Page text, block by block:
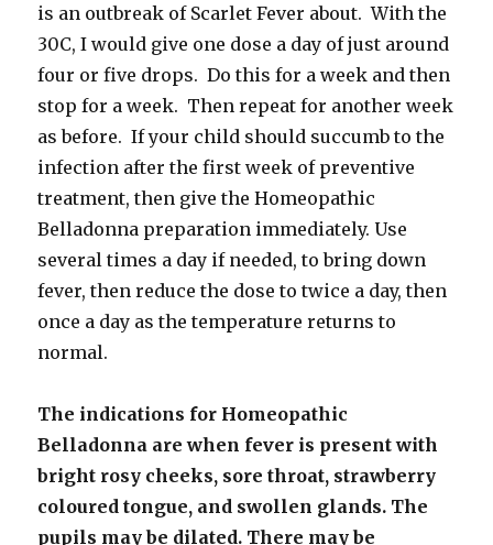
is an outbreak of Scarlet Fever about. With the
30C, I would give one dose a day of just around
four or five drops. Do this for a week and then
stop for a week. Then repeat for another week
as before. If your child should succumb to the
infection after the first week of preventive
treatment, then give the Homeopathic
Belladonna preparation immediately. Use
several times a day if needed, to bring down
fever, then reduce the dose to twice a day, then
once a day as the temperature returns to
normal.
The indications for Homeopathic
Belladonna are when fever is present with
bright rosy cheeks, sore throat, strawberry
coloured tongue, and swollen glands. The
pupils may be dilated. There may be